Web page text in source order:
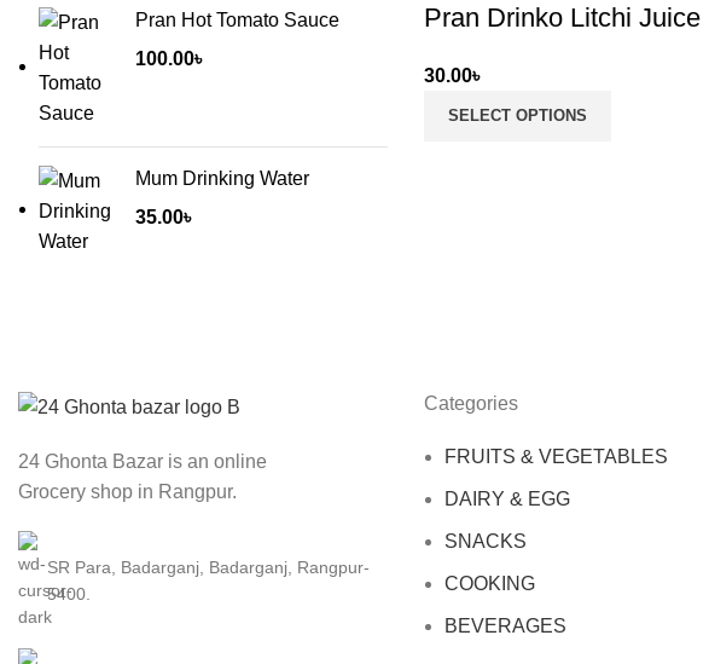
Pran Hot Tomato Sauce
100.00৳
Mum Drinking Water
35.00৳
Pran Drinko Litchi Juice
30.00৳
SELECT OPTIONS
24 Ghonta Bazar is an online
Grocery shop in Rangpur.
SR Para, Badarganj, Badarganj, Rangpur-
5400.
Categories
FRUITS & VEGETABLES
DAIRY & EGG
SNACKS
COOKING
BEVERAGES